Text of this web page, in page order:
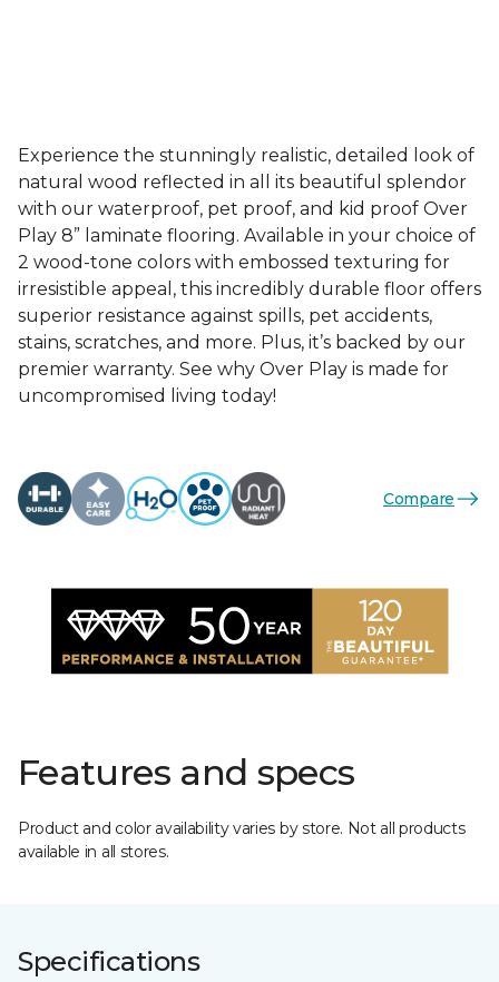
Experience the stunningly realistic, detailed look of
natural wood reflected in all its beautiful splendor
with our waterproof, pet proof, and kid proof Over
Play 8” laminate flooring. Available in your choice of
2 wood-tone colors with embossed texturing for
irresistible appeal, this incredibly durable floor offers
superior resistance against spills, pet accidents,
stains, scratches, and more. Plus, it’s backed by our
premier warranty. See why Over Play is made for
uncompromised living today!
Compare
Features and specs
Product and color availability varies by store. Not all products
available in all stores.
Specifications